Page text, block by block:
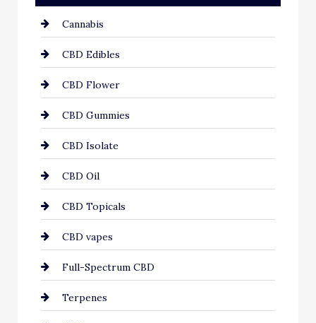
Cannabis
CBD Edibles
CBD Flower
CBD Gummies
CBD Isolate
CBD Oil
CBD Topicals
CBD vapes
Full-Spectrum CBD
Terpenes